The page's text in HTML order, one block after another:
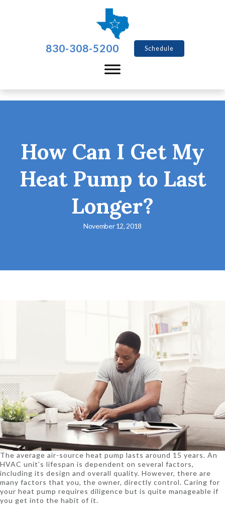
830-308-5200 Schedule
How Can I Get My
Heat Pump to Last
Longer?
November 12, 2018
The average air-source heat pump lasts around 15 years. An
HVAC unit’s lifespan is dependent on several factors,
including its design and overall quality. However, there are
many factors that you, the owner, directly control. Caring for
your heat pump requires diligence but is quite manageable if
you get into the habit of it.